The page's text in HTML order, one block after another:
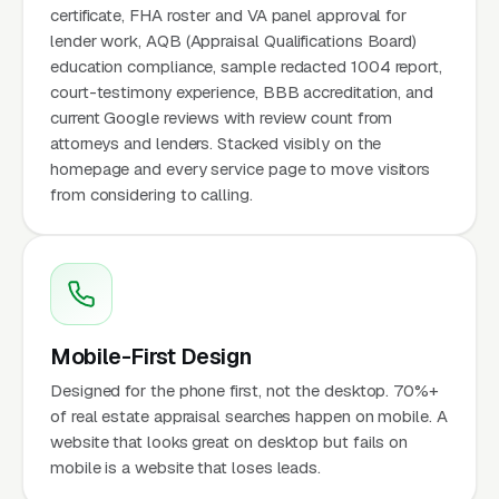
certificate, FHA roster and VA panel approval for
lender work, AQB (Appraisal Qualifications Board)
education compliance, sample redacted 1004 report,
court-testimony experience, BBB accreditation, and
current Google reviews with review count from
attorneys and lenders. Stacked visibly on the
homepage and every service page to move visitors
from considering to calling.
Mobile-First Design
Designed for the phone first, not the desktop. 70%+
of real estate appraisal searches happen on mobile. A
website that looks great on desktop but fails on
mobile is a website that loses leads.